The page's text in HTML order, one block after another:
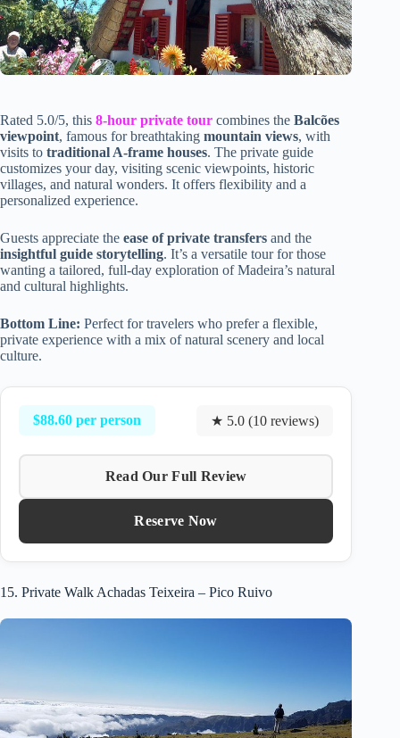
Rated 5.0/5, this 8-hour private tour combines the Balcões
viewpoint, famous for breathtaking mountain views, with
visits to traditional A-frame houses. The private guide
customizes your day, visiting scenic viewpoints, historic
villages, and natural wonders. It offers flexibility and a
personalized experience.
Guests appreciate the ease of private transfers and the
insightful guide storytelling. It’s a versatile tour for those
wanting a tailored, full-day exploration of Madeira’s natural
and cultural highlights.
Bottom Line: Perfect for travelers who prefer a flexible,
private experience with a mix of natural scenery and local
culture.
$88.60 per person ★ 5.0 (10 reviews)
Read Our Full Review
Reserve Now
15. Private Walk Achadas Teixeira – Pico Ruivo